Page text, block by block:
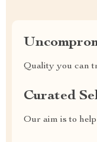
Quality you can
Curated
Our aim is to